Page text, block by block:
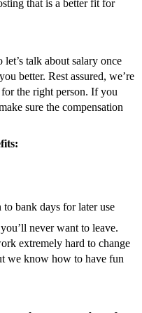
that is a better fit for
talk about salary once
better. Rest assured, we’re
the right person. If you
sure the compensation
bank days for later use
never want to leave.
extremely hard to change
we know how to have fun